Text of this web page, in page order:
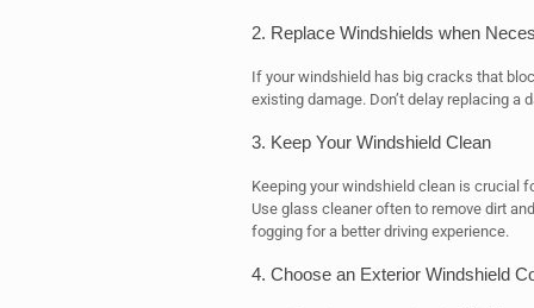
2. Replace Windshields when
If your windshield has big cracks that
existing damage. Don’t delay replacing a
3. Keep Your Windshield Clean
Keeping your windshield clean is crucial
Use glass cleaner often to remove dirt
fogging for a better driving experience.
4. Choose an Exterior Windshield